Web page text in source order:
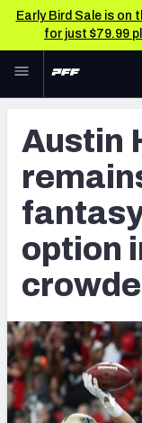
Early Bird Sale is on
for just $79.99
Skip to main content
NFL
FANTASY
BETTING
DFS
NFL DRAFT
COLLEGE
OTHER PRO
LEAGUES
Austin
option